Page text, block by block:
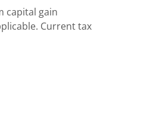
capital gain
Current tax